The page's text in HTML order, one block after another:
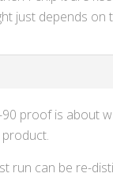
just depends
90 proof is about
run can be re-